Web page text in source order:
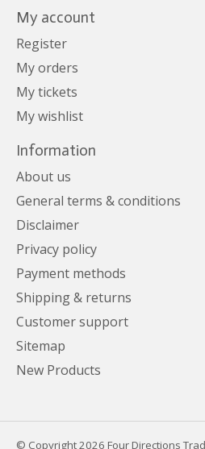
My account
Register
My orders
My tickets
My wishlist
Information
About us
General terms & conditions
Disclaimer
Privacy policy
Payment methods
Shipping & returns
Customer support
Sitemap
New Products
© Copyright 2026 Four Directions